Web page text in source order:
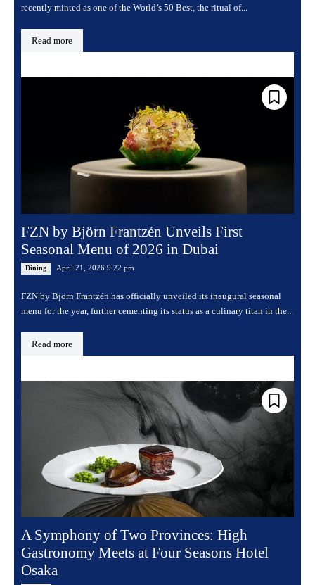
recently minted as one of the World’s 50 Best, the ritual of...
Read more
FZN by Björn Frantzén Unveils First
Seasonal Menu of 2026 in Dubai
Dining April 21, 2026 9:22 pm
FZN by Björn Frantzén has officially unveiled its inaugural seasonal
menu for the year, further cementing its status as a culinary titan in the...
Read more
A Symphony of Two Provinces: High
Gastronomy Meets at Four Seasons Hotel
Osaka